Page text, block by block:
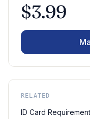
$3.99
RELATED
ID Card